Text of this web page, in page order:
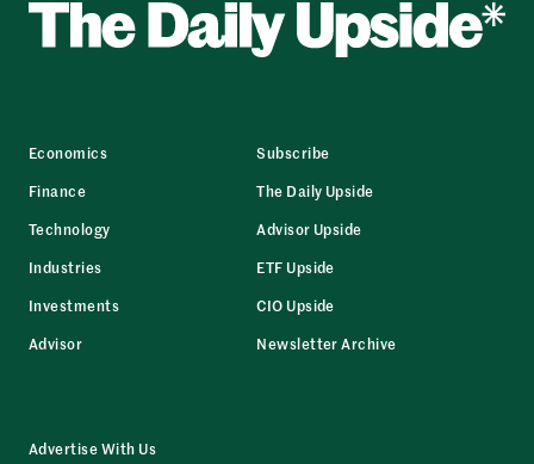
Economics
Finance
Technology
Industries
Investments
Advisor
Subscribe
The Daily Upside
Advisor Upside
ETF Upside
CIO Upside
Newsletter Archive
Advertise With Us